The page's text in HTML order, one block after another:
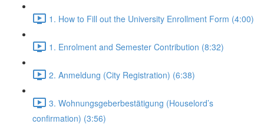
1. How to Fill out the University Enrollment Form (4:00)
1. Enrolment and Semester Contribution (8:32)
2. Anmeldung (City Registration) (6:38)
3. Wohnungsgeberbestätigung (Houselord’s
confirmation) (3:56)